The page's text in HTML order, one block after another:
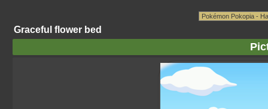
Graceful flower bed